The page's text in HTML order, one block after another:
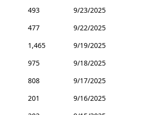
493
9/23/2025
477
9/22/2025
1,465
9/19/2025
975
9/18/2025
808
9/17/2025
201
9/16/2025